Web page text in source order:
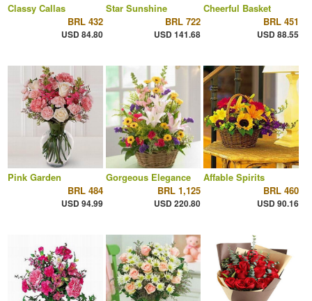
Classy Callas
BRL 432
USD 84.80
Star Sunshine
BRL 722
USD 141.68
Cheerful Basket
BRL 451
USD 88.55
Pink Garden
BRL 484
USD 94.99
Gorgeous Elegance
BRL 1,125
USD 220.80
Affable Spirits
BRL 460
USD 90.16